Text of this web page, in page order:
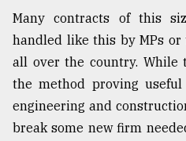
August
17,
ADVERTISE
Many contracts of this
handled like this by MPs
all over the country. While
the method proving
engineering and
break some new firm